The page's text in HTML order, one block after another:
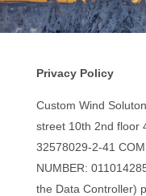
Privacy Policy
Custom Wind
street 10th 2nd floor
32578029-2-41
NUMBER:
the Data Controller)